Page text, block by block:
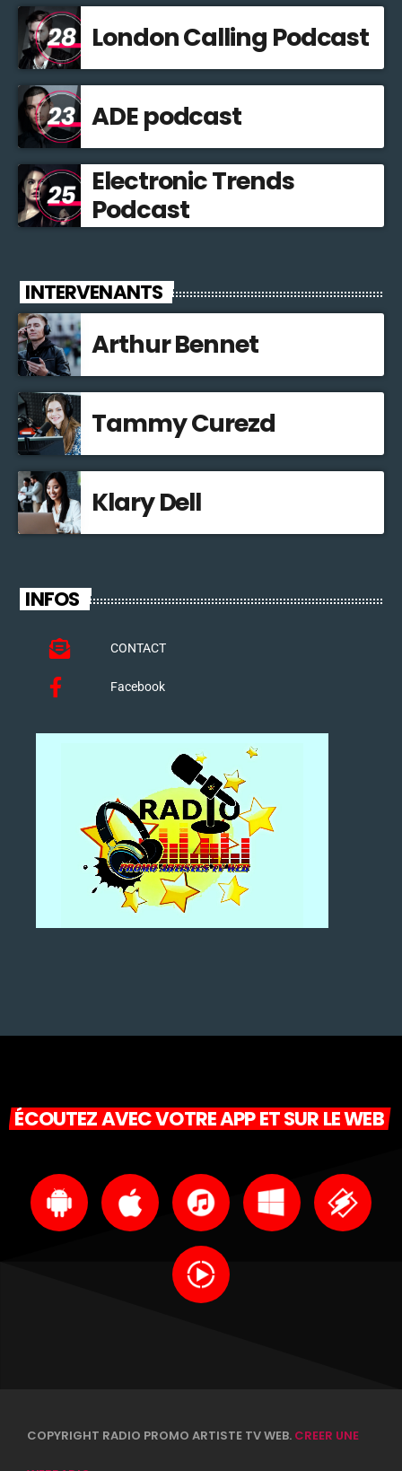
London Calling Podcast
ADE podcast
Electronic Trends
Podcast
INTERVENANTS
Arthur Bennet
Tammy Curezd
Klary Dell
INFOS
CONTACT
Facebook
ÉCOUTEZ AVEC VOTRE APP ET SUR LE WEB
COPYRIGHT RADIO PROMO ARTISTE TV WEB. CREER UNE